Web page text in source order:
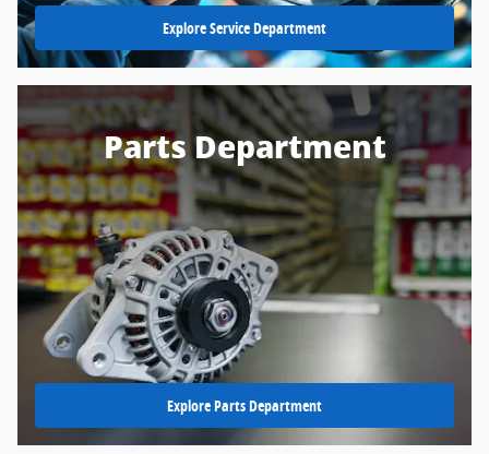
Explore Service Department
Parts Department
Explore Parts Department